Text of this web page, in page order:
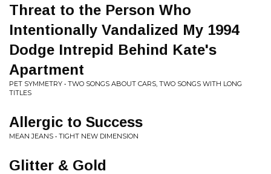
Threat to the Person Who
Intentionally Vandalized My 1994
Dodge Intrepid Behind Kate's
Apartment
PET SYMMETRY • TWO SONGS ABOUT CARS, TWO SONGS WITH LONG
TITLES
Allergic to Success
MEAN JEANS • TIGHT NEW DIMENSION
Glitter & Gold